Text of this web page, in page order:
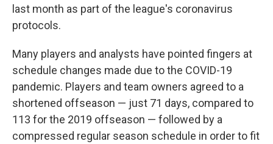
last month as part of the league's coronavirus
protocols.
Many players and analysts have pointed fingers at
schedule changes made due to the COVID-19
pandemic. Players and team owners agreed to a
shortened offseason — just 71 days, compared to
113 for the 2019 offseason — followed by a
compressed regular season schedule in order to fit